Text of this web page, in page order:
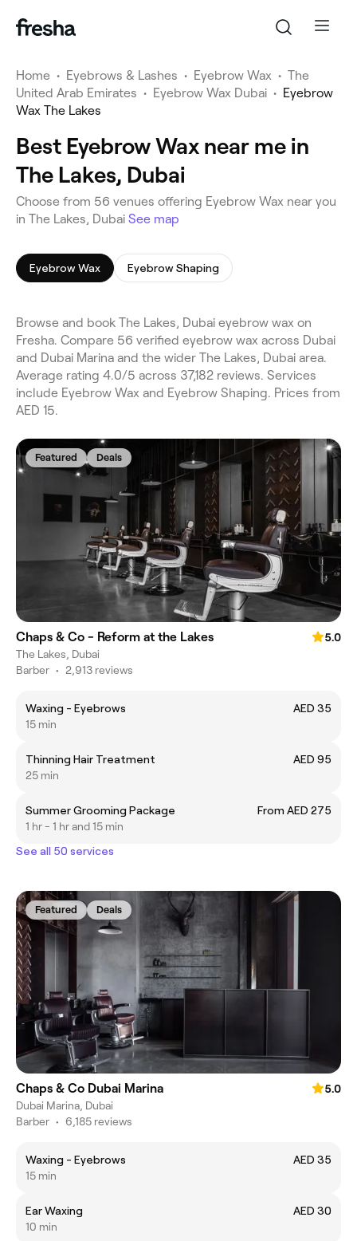
Home • Eyebrows & Lashes • Eyebrow Wax • The
United Arab Emirates • Eyebrow Wax Dubai • Eyebrow
Wax The Lakes
Best Eyebrow Wax near me in
The Lakes, Dubai
Choose from 56 venues offering Eyebrow Wax near you
in The Lakes, Dubai See map
Eyebrow Wax Eyebrow Shaping
Browse and book The Lakes, Dubai eyebrow wax on
Fresha. Compare 56 verified eyebrow wax across Dubai
and Dubai Marina and the wider The Lakes, Dubai area.
Average rating 4.0/5 across 37,182 reviews. Services
include Eyebrow Wax and Eyebrow Shaping. Prices from
AED 15.
Featured Deals
Chaps & Co - Reform at the Lakes
5.0
The Lakes, Dubai
Barber • 2,913 reviews
Waxing - Eyebrows
AED 35
15 min
Thinning Hair Treatment
AED 95
25 min
Summer Grooming Package
From AED 275
1 hr - 1 hr and 15 min
See all 50 services
Featured Deals
Chaps & Co Dubai Marina
5.0
Dubai Marina, Dubai
Barber • 6,185 reviews
Waxing - Eyebrows
AED 35
15 min
Ear Waxing
AED 30
10 min